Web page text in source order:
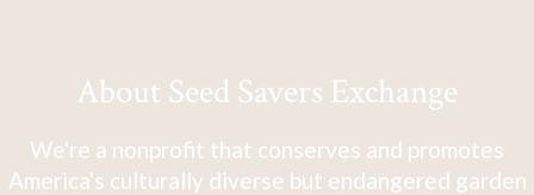
About Seed Savers Exchange
We're a nonprofit that conserves and promotes
America's culturally diverse but endangered garden